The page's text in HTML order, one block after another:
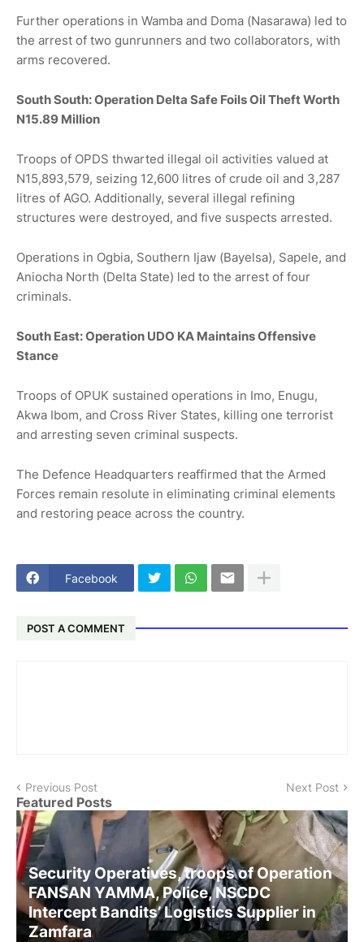
Further operations in Wamba and Doma (Nasarawa) led to
the arrest of two gunrunners and two collaborators, with
arms recovered.
South South: Operation Delta Safe Foils Oil Theft Worth
N15.89 Million
Troops of OPDS thwarted illegal oil activities valued at
N15,893,579, seizing 12,600 litres of crude oil and 3,287
litres of AGO. Additionally, several illegal refining
structures were destroyed, and five suspects arrested.
Operations in Ogbia, Southern Ijaw (Bayelsa), Sapele, and
Aniocha North (Delta State) led to the arrest of four
criminals.
South East: Operation UDO KA Maintains Offensive
Stance
Troops of OPUK sustained operations in Imo, Enugu,
Akwa Ibom, and Cross River States, killing one terrorist
and arresting seven criminal suspects.
The Defence Headquarters reaffirmed that the Armed
Forces remain resolute in eliminating criminal elements
and restoring peace across the country.
Facebook
POST A COMMENT
Previous Post Next Post
Featured Posts
Security Operatives, troops of Operation
FANSAN YAMMA, Police, NSCDC
Intercept Bandits’ Logistics Supplier in
Zamfara